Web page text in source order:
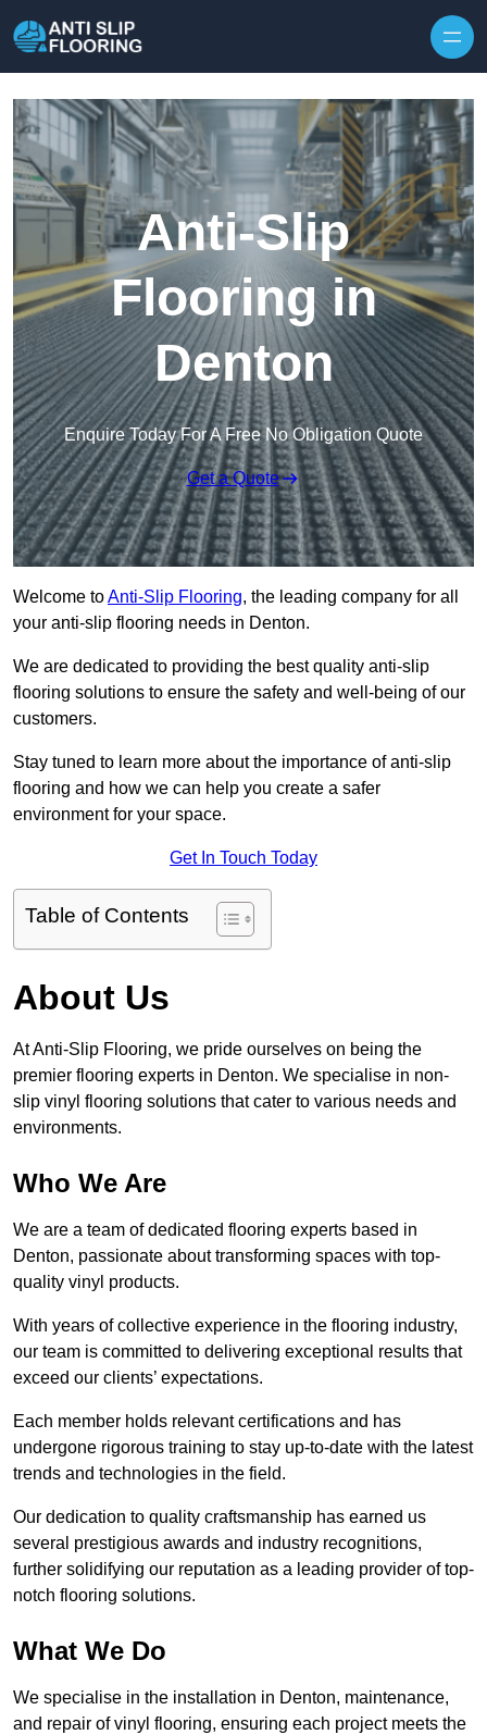
Anti-Slip
Flooring in
Denton
Enquire Today For A Free No Obligation Quote
Get a Quote
Welcome toAnti-Slip Flooring, the leading company for all
your anti-slip flooring needs in Denton.
We are dedicated to providing the best quality anti-slip
flooring solutions to ensure the safety and well-being of our
customers.
Stay tuned to learn more about the importance of anti-slip
flooring and how we can help you create a safer
environment for your space.
Get In Touch Today
Table of Contents
About Us
At Anti-Slip Flooring, we pride ourselves on being the
premier flooring experts in Denton. We specialise in non-
slip vinyl flooring solutions that cater to various needs and
environments.
Who We Are
We are a team of dedicated flooring experts based in
Denton, passionate about transforming spaces with top-
quality vinyl products.
With years of collective experience in the flooring industry,
our team is committed to delivering exceptional results that
exceed our clients’ expectations.
Each member holds relevant certifications and has
undergone rigorous training to stay up-to-date with the latest
trends and technologies in the field.
Our dedication to quality craftsmanship has earned us
several prestigious awards and industry recognitions,
further solidifying our reputation as a leading provider of top-
notch flooring solutions.
What We Do
We specialise in the installation in Denton, maintenance,
and repair of vinyl flooring, ensuring each project meets the